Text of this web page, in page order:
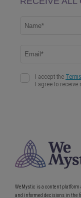
WeMystic is a content
and informed decisions in the